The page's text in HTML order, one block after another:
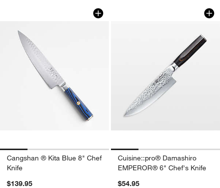
Cangshan ® Kita Blue 8" Chef Knife
Carousel showing item 1 through 1 of 4
Cangshan ® Kita Blue 8" Chef
Knife
$139.95
Cuisine::pro®
Carousel showing item 1 through
Cuisine::pro® Damashiro
EMPEROR® 6" Chef's Knife
$54.95